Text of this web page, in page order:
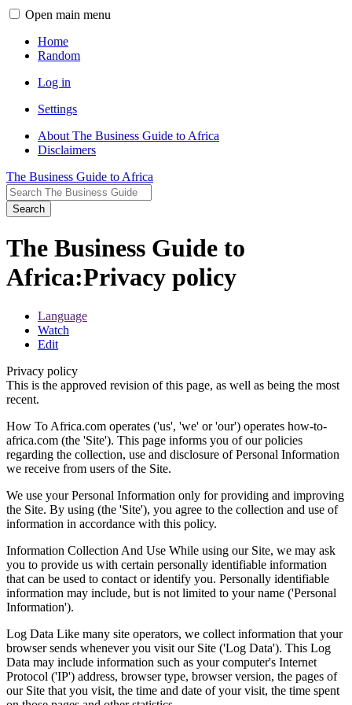
Open main menu
Home
Random
Log in
Settings
About The Business Guide to Africa
Disclaimers
The Business Guide to Africa
Search
The Business Guide to
Africa:Privacy policy
Language
Watch
Edit
Privacy policy
This is the approved revision of this page, as well as being the most
recent.
How To Africa.com operates ('us', 'we' or 'our') operates how-to-
africa.com (the 'Site'). This page informs you of our policies
regarding the collection, use and disclosure of Personal Information
we receive from users of the Site.
We use your Personal Information only for providing and improving
the Site. By using (the 'Site'), you agree to the collection and use of
information in accordance with this policy.
Information Collection And Use While using our Site, we may ask
you to provide us with certain personally identifiable information
that can be used to contact or identify you. Personally identifiable
information may include, but is not limited to your name ('Personal
Information').
Log Data Like many site operators, we collect information that your
browser sends whenever you visit our Site ('Log Data'). This Log
Data may include information such as your computer's Internet
Protocol ('IP') address, browser type, browser version, the pages of
our Site that you visit, the time and date of your visit, the time spent